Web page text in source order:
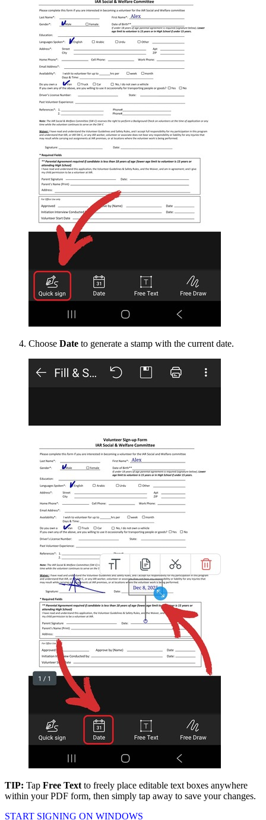
Choose Date to generate a stamp with the current date.
TIP: Tap Free Text to freely place editable text boxes anywhere
within your PDF form, then simply tap away to save your changes.
START SIGNING ON WINDOWS